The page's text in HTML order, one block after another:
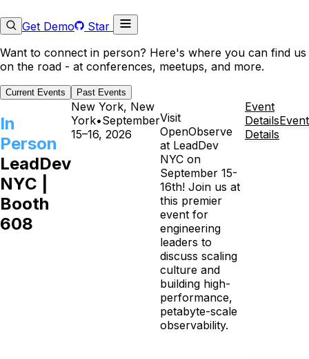
Get Demo
Star
Want to connect in person? Here's where you can find us
on the road - at conferences, meetups, and more.
Current Events Past Events
In
Person
LeadDev
NYC |
Booth
608
New York, New
York•September
15–16, 2026
Visit
OpenObserve
at LeadDev
NYC on
September 15-
16th! Join us at
this premier
event for
engineering
leaders to
discuss scaling
culture and
building high-
performance,
petabyte-scale
observability.
Event
DetailsEvent
Details